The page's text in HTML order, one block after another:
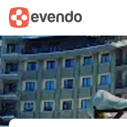
Summary Map